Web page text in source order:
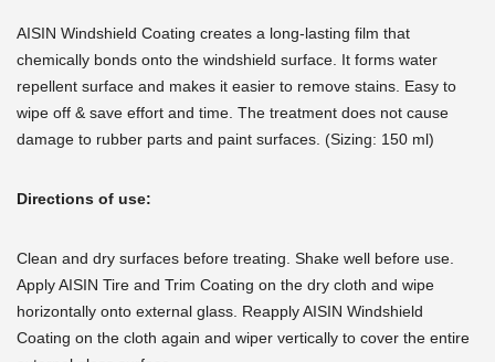
AISIN Windshield Coating creates a long-lasting film that
chemically bonds onto the windshield surface. It forms water
repellent surface and makes it easier to remove stains. Easy to
wipe off & save effort and time. The treatment does not cause
damage to rubber parts and paint surfaces. (Sizing: 150 ml)
Directions of use:
Clean and dry surfaces before treating. Shake well before use.
Apply AISIN Tire and Trim Coating on the dry cloth and wipe
horizontally onto external glass. Reapply AISIN Windshield
Coating on the cloth again and wiper vertically to cover the entire